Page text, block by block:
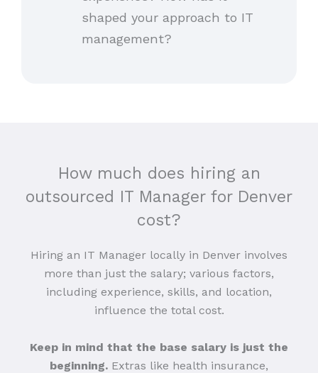
shaped your approach to IT
management?
How much does hiring an
outsourced IT Manager for Denver
cost?
Hiring an IT Manager locally in Denver involves
more than just the salary; various factors,
including experience, skills, and location,
influence the total cost.
Keep in mind that the base salary is just the
beginning. Extras like health insurance,